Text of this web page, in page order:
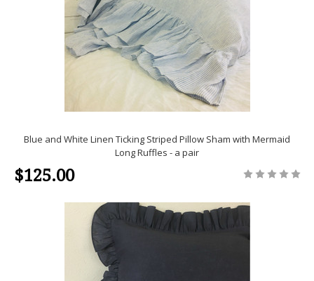
Blue and White Linen Ticking Striped Pillow Sham with Mermaid
Long Ruffles - a pair
$125.00